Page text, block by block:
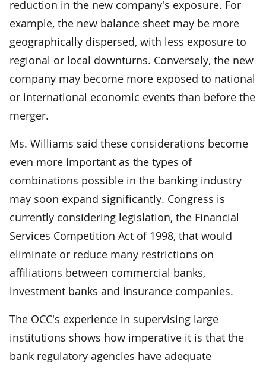
reduction in the new company's exposure. For
example, the new balance sheet may be more
geographically dispersed, with less exposure to
regional or local downturns. Conversely, the new
company may become more exposed to national
or international economic events than before the
merger.
Ms. Williams said these considerations become
even more important as the types of
combinations possible in the banking industry
may soon expand significantly. Congress is
currently considering legislation, the Financial
Services Competition Act of 1998, that would
eliminate or reduce many restrictions on
affiliations between commercial banks,
investment banks and insurance companies.
The OCC's experience in supervising large
institutions shows how imperative it is that the
bank regulatory agencies have adequate